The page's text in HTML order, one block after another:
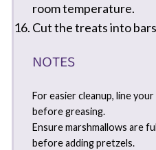
room temperature.
Cut the treats into
NOTES
For easier cleanup, line
before greasing.
Ensure marshmallows are
before adding pretzels.